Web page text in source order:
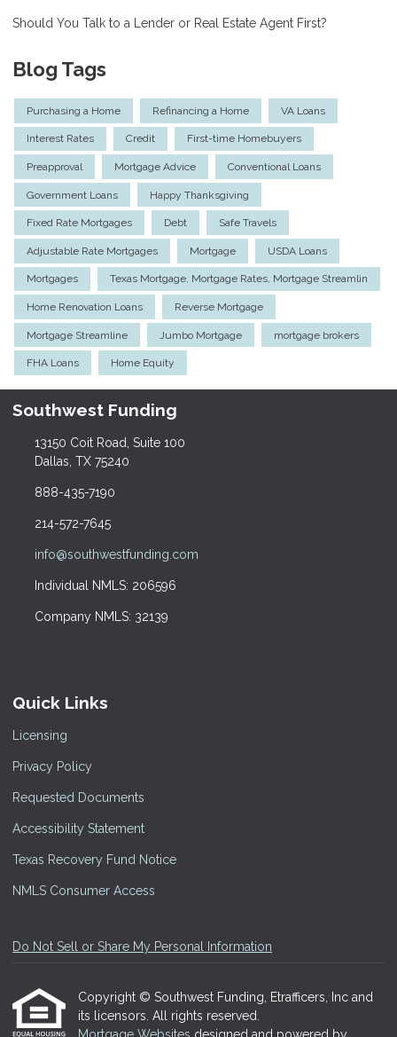
Should You Talk to a Lender or Real Estate Agent First?
Blog Tags
Purchasing a Home Refinancing a Home VA Loans
Interest Rates Credit First-time Homebuyers
Preapproval Mortgage Advice Conventional Loans
Government Loans Happy Thanksgiving
Fixed Rate Mortgages Debt Safe Travels
Adjustable Rate Mortgages Mortgage USDA Loans
Mortgages Texas Mortgage, Mortgage Rates, Mortgage Streamlin
Home Renovation Loans Reverse Mortgage
Mortgage Streamline Jumbo Mortgage mortgage brokers
FHA Loans Home Equity
Southwest Funding
13150 Coit Road, Suite 100
Dallas, TX 75240
888-435-7190
214-572-7645
info@southwestfunding.com
Individual NMLS: 206596
Company NMLS: 32139
Quick Links
Licensing
Privacy Policy
Requested Documents
Accessibility Statement
Texas Recovery Fund Notice
NMLS Consumer Access
Do Not Sell or Share My Personal Information
Copyright © Southwest Funding, Etrafficers, Inc and
its licensors. All rights reserved.